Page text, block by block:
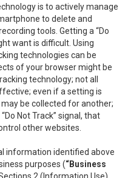
is to actively manage
to delete and
tools. Getting a “Do
want is difficult. Using
technologies can be
of your browser might be
technology; not all
even if a setting is
be collected for another;
Not Track” signal, that
other websites.
information identified above
purposes (“Business